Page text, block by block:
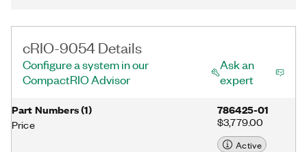
cRIO-9054 Details
Configure a system in our
CompactRIO Advisor
Ask an
expert
Part Numbers(1)
Price
786425-01
$3,779.00
Active